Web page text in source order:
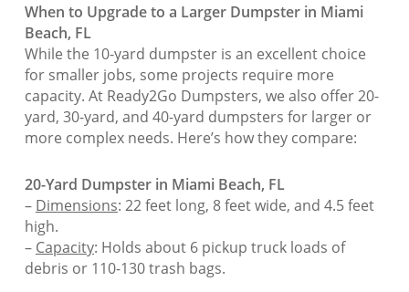
When to Upgrade to a Larger Dumpster in Miami
Beach, FL
While the 10-yard dumpster is an excellent choice
for smaller jobs, some projects require more
capacity. At Ready2Go Dumpsters, we also offer 20-
yard, 30-yard, and 40-yard dumpsters for larger or
more complex needs. Here’s how they compare:
20-Yard Dumpster in Miami Beach, FL
– Dimensions: 22 feet long, 8 feet wide, and 4.5 feet
high.
– Capacity: Holds about 6 pickup truck loads of
debris or 110-130 trash bags.